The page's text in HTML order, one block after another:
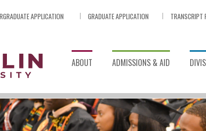
APPLICATION GRADUATE APPLICATION TRANSCRIPT
ABOUT ADMISSIONS & AID